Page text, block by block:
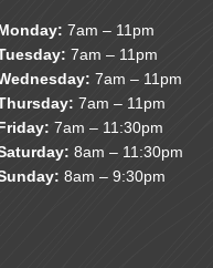
7am – 11pm
7am – 11pm
7am – 11pm
7am – 11pm
7am – 11:30pm
8am – 11:30pm
8am – 9:30pm